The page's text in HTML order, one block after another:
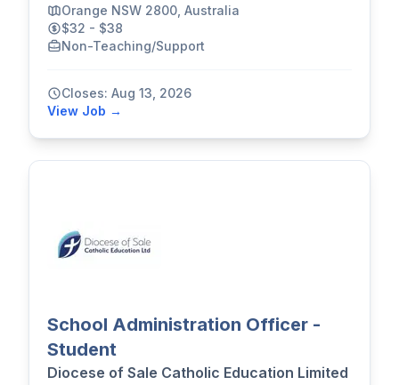
Orange NSW 2800, Australia
$32 - $38
Non-Teaching/Support
Closes: Aug 13, 2026
View Job →
School Administration Officer -
Student
Diocese of Sale Catholic Education Limited